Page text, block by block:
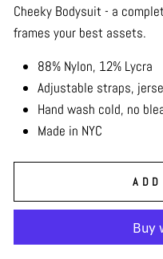
Cheeky Bodysuit - a
frames your best assets.
88% Nylon, 12% Lycra
Adjustable straps,
Hand wash cold, no
Made in NYC